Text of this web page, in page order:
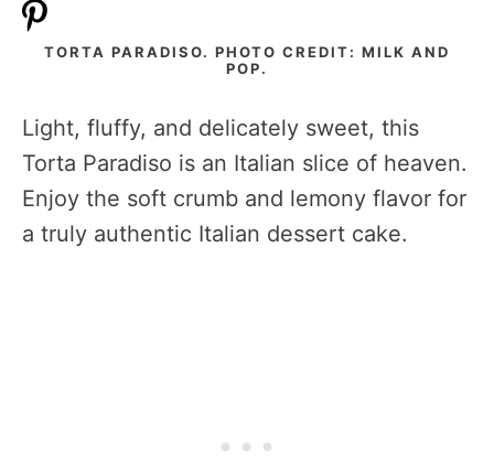
TORTA PARADISO. PHOTO CREDIT: MILK AND
POP.
Light, fluffy, and delicately sweet, this
Torta Paradiso is an Italian slice of heaven.
Enjoy the soft crumb and lemony flavor for
a truly authentic Italian dessert cake.